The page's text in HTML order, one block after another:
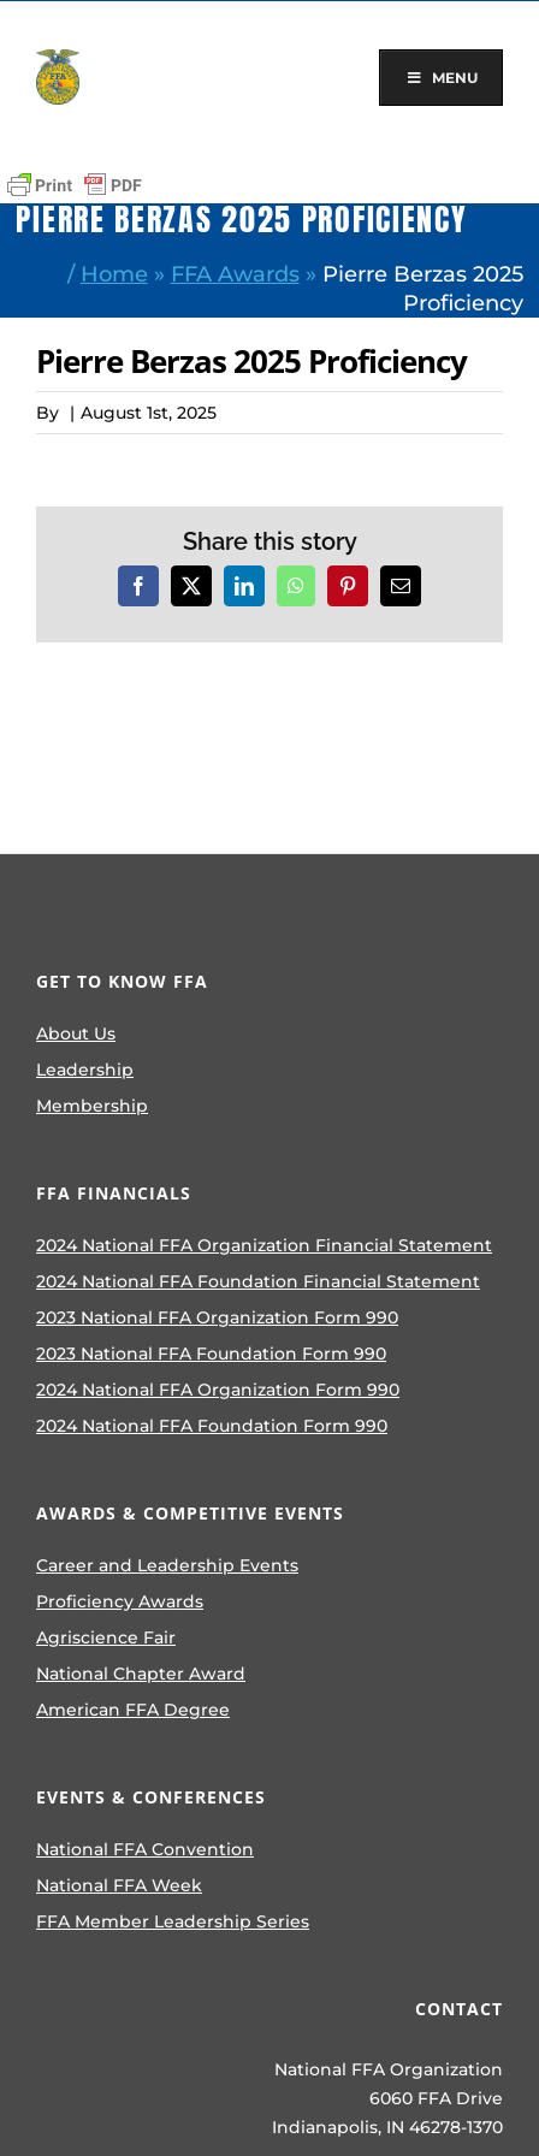
content
MENU
PIERRE BERZAS 2025 PROFICIENCY
/ Home » FFA Awards» Pierre Berzas 2025
Proficiency
Pierre Berzas 2025 Proficiency
By | August 1st, 2025
Share this story
Facebook
X LinkedInWhatsAppPinterestEmail
GET TO KNOW FFA
About Us
Leadership
Membership
FFA FINANCIALS
2024 National FFA Organization Financial Statement
2024 National FFA Foundation Financial Statement
2023 National FFA Organization Form 990
2023 National FFA Foundation Form 990
2024 National FFA Organization Form 990
2024 National FFA Foundation Form 990
AWARDS & COMPETITIVE EVENTS
Career and Leadership Events
Proficiency Awards
Agriscience Fair
National Chapter Award
American FFA Degree
EVENTS & CONFERENCES
National FFA Convention
National FFA Week
FFA Member Leadership Series
CONTACT
National FFA Organization
6060 FFA Drive
Indianapolis, IN 46278-1370